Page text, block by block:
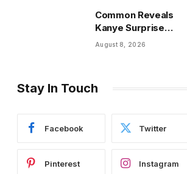
Common Reveals
Kanye Surprise
Answer After He Quit
August 8, 2026
Stay In Touch
Facebook Twitter
Pinterest Instagram